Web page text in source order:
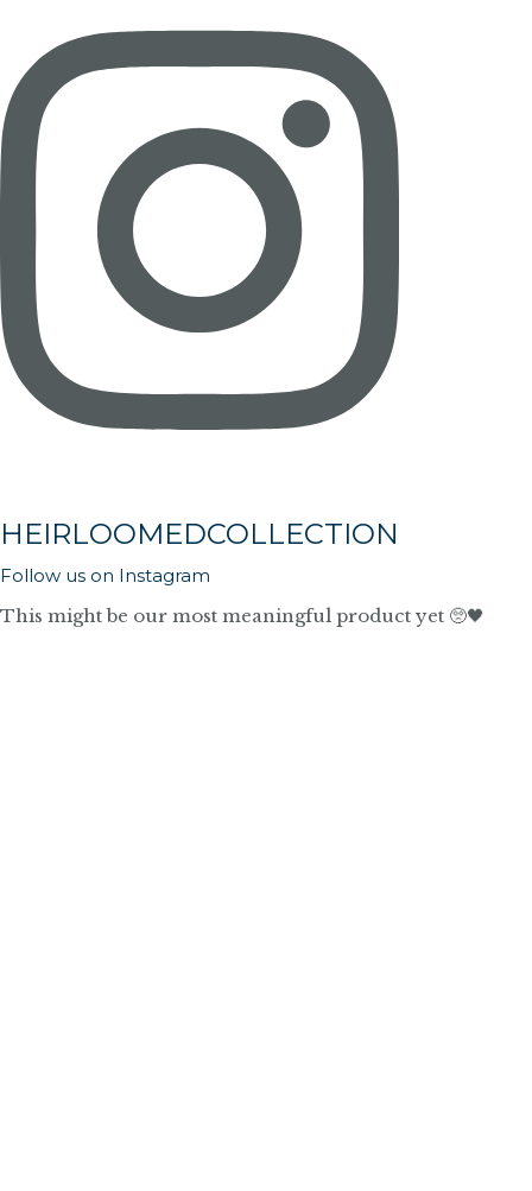
HEIRLOOMEDCOLLECTION
Follow us on Instagram
This might be our most meaningful product yet 🥺🖤